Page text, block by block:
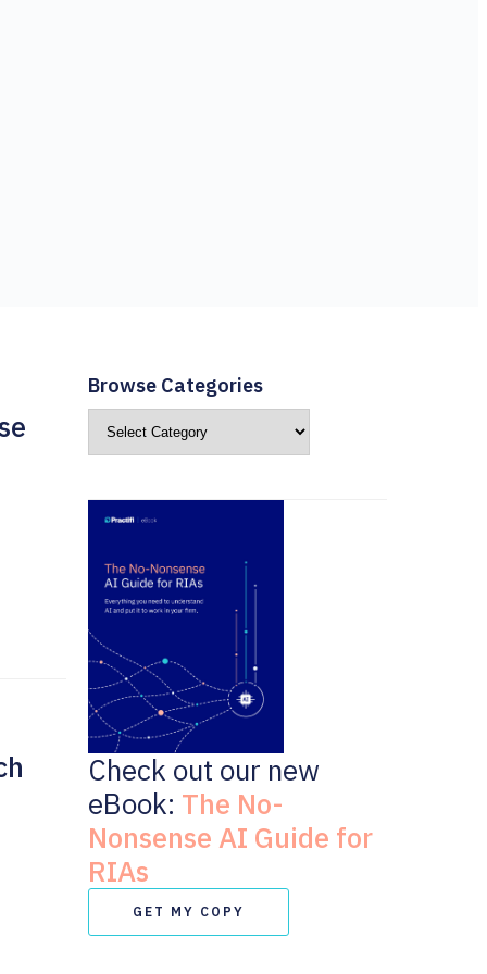
Browse Categories
Check out our new
eBook: The No-
Nonsense AI Guide for
RIAs
GET MY COPY